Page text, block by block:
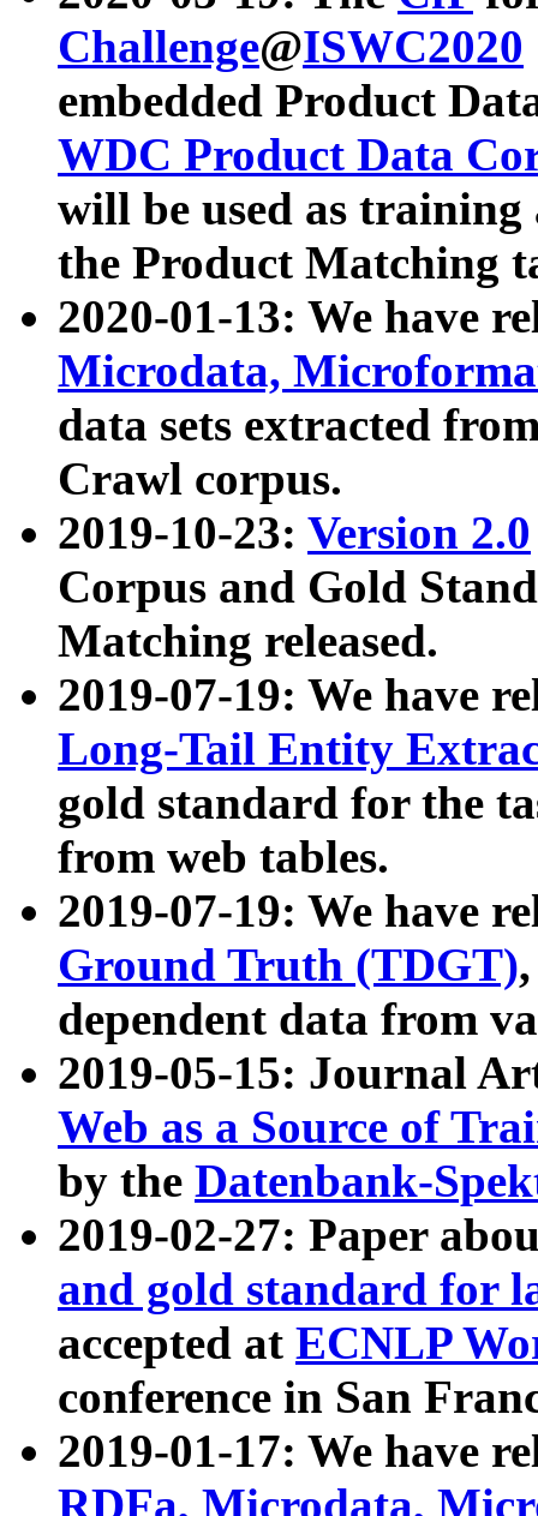
Challenge@ISWC2020
embedded Product
WDC Product Data
will be used as
the Product Matching
2020-01-13: We have
Microdata,
data sets extracted
Crawl corpus.
2019-10-23: Version 2.0
Corpus and Gold
Matching released.
2019-07-19: We have
Long-Tail Entity
gold standard for the
from web tables.
2019-07-19: We have
Ground Truth (TDGT)
dependent data from
2019-05-15: Journal
Web as a Source of
by the Datenbank-
2019-02-27: Paper
and gold standard for
accepted at ECNLP
conference in San
2019-01-17: We have
RDFa, Microdata,